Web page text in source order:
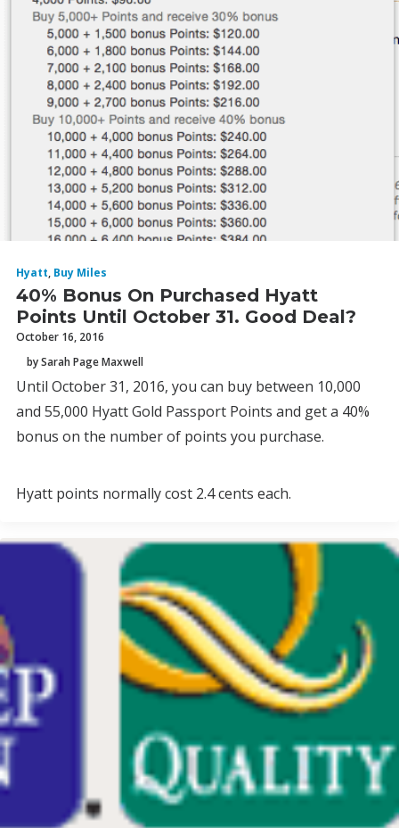
Hyatt, Buy Miles
40% Bonus On Purchased Hyatt
Points Until October 31. Good Deal?
October 16, 2016
by Sarah Page Maxwell
Until October 31, 2016, you can buy between 10,000
and 55,000 Hyatt Gold Passport Points and get a 40%
bonus on the number of points you purchase.
Hyatt points normally cost 2.4 cents each.